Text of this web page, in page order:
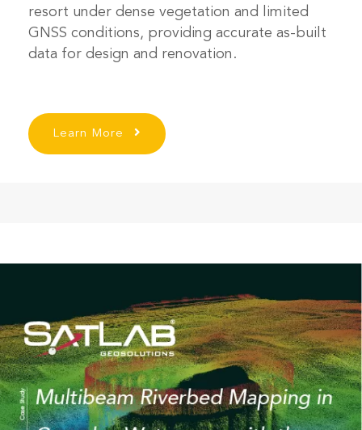
resort under dense vegetation and limited
GNSS conditions, providing accurate as-built
data for design and renovation.
Learn More